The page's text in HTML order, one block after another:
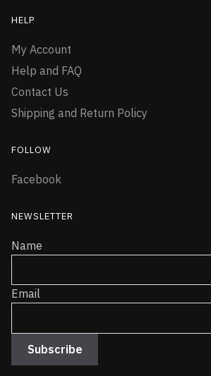
HELP
My Account
Help and FAQ
Contact Us
Shipping and Return Policy
FOLLOW
Facebook
NEWSLETTER
Name
Email